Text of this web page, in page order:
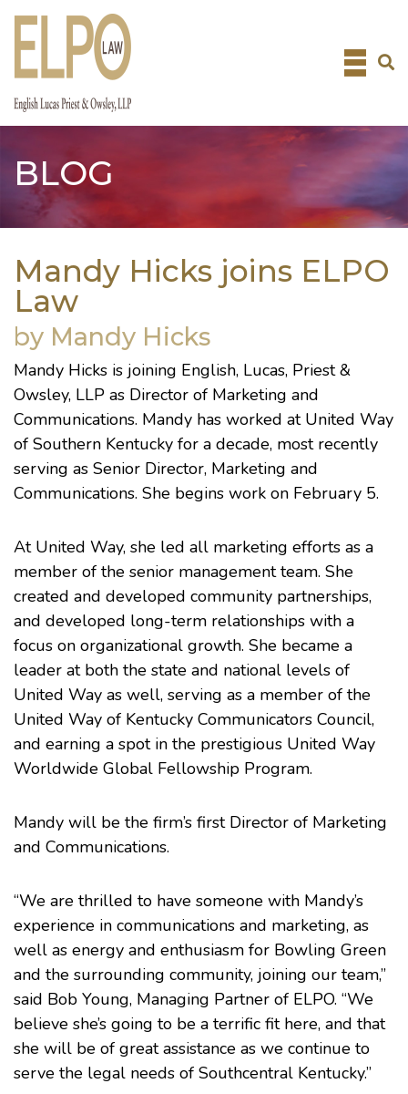
Skip
BLOG
Mandy Hicks joins ELPO
Law
by Mandy Hicks
Mandy Hicks is joining English, Lucas, Priest &
Owsley, LLP as Director of Marketing and
Communications. Mandy has worked at United Way
of Southern Kentucky for a decade, most recently
serving as Senior Director, Marketing and
Communications. She begins work on February 5.
At United Way, she led all marketing efforts as a
member of the senior management team. She
created and developed community partnerships,
and developed long-term relationships with a
focus on organizational growth. She became a
leader at both the state and national levels of
United Way as well, serving as a member of the
United Way of Kentucky Communicators Council,
and earning a spot in the prestigious United Way
Worldwide Global Fellowship Program.
Mandy will be the firm’s first Director of Marketing
and Communications.
“We are thrilled to have someone with Mandy’s
experience in communications and marketing, as
well as energy and enthusiasm for Bowling Green
and the surrounding community, joining our team,”
said Bob Young, Managing Partner of ELPO. “We
believe she’s going to be a terrific fit here, and that
she will be of great assistance as we continue to
serve the legal needs of Southcentral Kentucky.”